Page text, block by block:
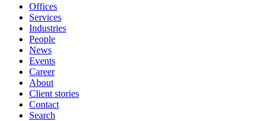
Offices
Services
Industries
People
News
Events
Career
About
Client stories
Contact
Search